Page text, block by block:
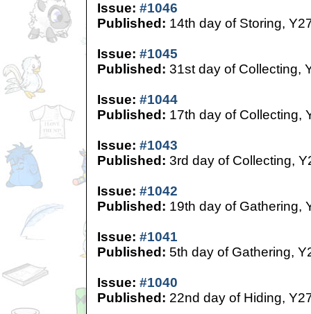
Issue: #1046
Published: 14th day of Storing,
Issue: #1045
Published: 31st day of Collecting,
Issue: #1044
Published: 17th day of Collecting,
Issue: #1043
Published: 3rd day of Collecting,
Issue: #1042
Published: 19th day of Gathering,
Issue: #1041
Published: 5th day of Gathering,
Issue: #1040
Published: 22nd day of Hiding,